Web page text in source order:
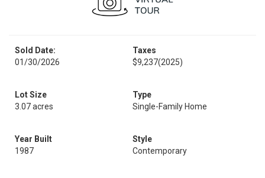
Sold Date:
01/30/2026
Taxes
$9,237(2025)
Lot Size
3.07 acres
Type
Single-Family Home
Year Built
1987
Style
Contemporary